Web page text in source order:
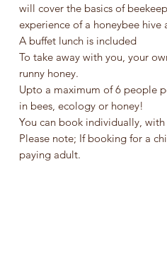
will cover the basics of
experience of a honeybee hive
A buffet lunch is included
To take away with you, your
runny honey.
Upto a maximum of 6 people
in bees, ecology or honey!
You can book individually,
Please note; If booking for a
paying adult.